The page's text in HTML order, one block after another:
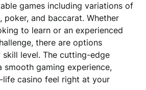
games including variations of
poker, and baccarat. Whether
to learn or an experienced
there are options
level. The cutting-edge
smooth gaming experience,
life casino feel right at your